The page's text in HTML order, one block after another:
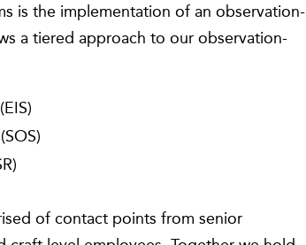
is the implementation of an observation-
a tiered approach to our observation-
of contact points from senior